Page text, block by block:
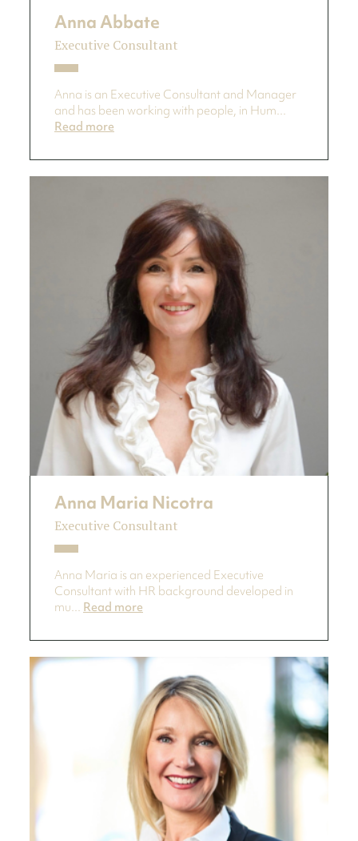
Anna Abbate
Executive Consultant
Anna is an Executive Consultant and Manager
and has been working with people, in Hum...
Read more
Anna Maria Nicotra
Executive Consultant
Anna Maria is an experienced Executive
Consultant with HR background developed in
mu... Read more